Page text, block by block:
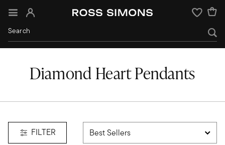
Sign In Wishlist
Diamond Heart Pendants
FILTER